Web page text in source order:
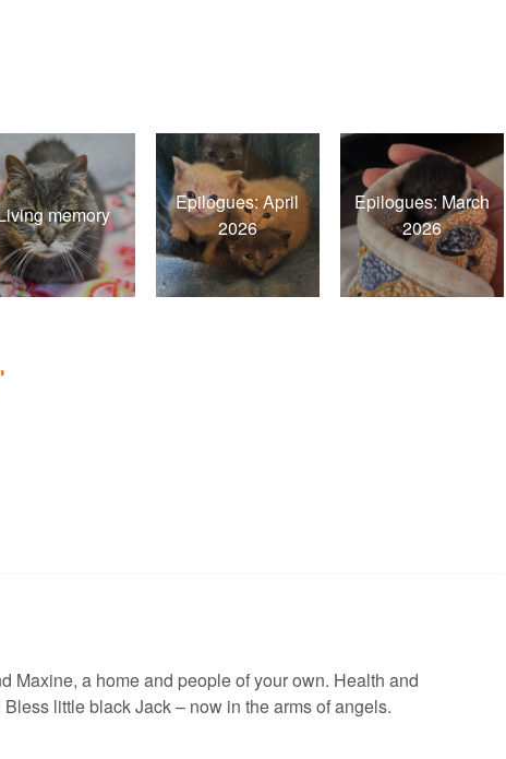
memory
Epilogues: April
2026
Epilogues: March
2026
Maxine, a home and people of your own. Health and
little black Jack – now in the arms of angels.